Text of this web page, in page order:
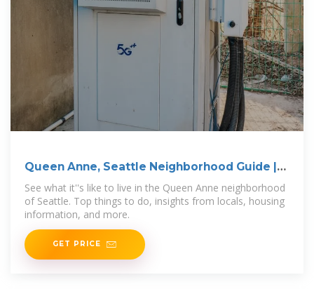
Queen Anne, Seattle Neighborhood Guide |
Redfin
See what it''s like to live in the Queen Anne neighborhood
of Seattle. Top things to do, insights from locals, housing
information, and more.
GET PRICE